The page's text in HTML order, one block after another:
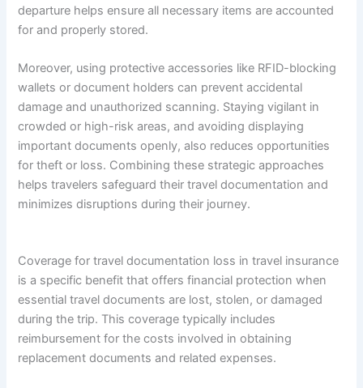
departure helps ensure all necessary items are accounted
for and properly stored.
Moreover, using protective accessories like RFID-blocking
wallets or document holders can prevent accidental
damage and unauthorized scanning. Staying vigilant in
crowded or high-risk areas, and avoiding displaying
important documents openly, also reduces opportunities
for theft or loss. Combining these strategic approaches
helps travelers safeguard their travel documentation and
minimizes disruptions during their journey.
Coverage for travel documentation loss in travel insurance
is a specific benefit that offers financial protection when
essential travel documents are lost, stolen, or damaged
during the trip. This coverage typically includes
reimbursement for the costs involved in obtaining
replacement documents and related expenses.